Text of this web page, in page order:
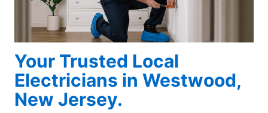
Your Trusted Local
Electricians in Westwood,
New Jersey.